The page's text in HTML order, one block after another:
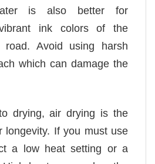
is also better for
ink colors of the
Avoid using harsh
which can damage the
drying, air drying is the
longevity. If you must use
a low heat setting or a